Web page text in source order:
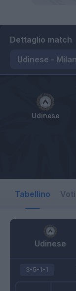
Dettaglio match
Udinese
Tabellino Voti
Udinese
3-5-1-1